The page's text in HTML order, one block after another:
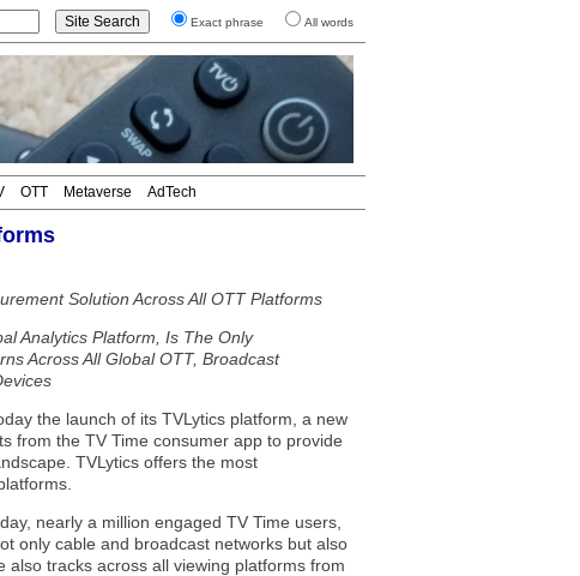
Exact phrase All words
OTT Metaverse AdTech
Solution Across All OTT Platforms
Analytics Platform, Is The Only
Across All Global OTT, Broadcast
the launch of its TVLytics platform, a new
from the TV Time consumer app to provide
TVLytics offers the most
nearly a million engaged TV Time users,
only cable and broadcast networks but also
also tracks across all viewing platforms from